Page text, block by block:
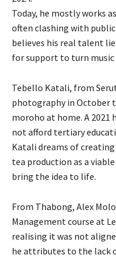
Today, he mostly works
often clashing with
believes his real talent
for support to turn music
Tebello Katali, from
photography in October
moroho at home. A 2021
not afford tertiary
Katali dreams of
tea production as a
bring the idea to life.
From Thabong, Alex
Management course at
realising it was not
he attributes to the lack